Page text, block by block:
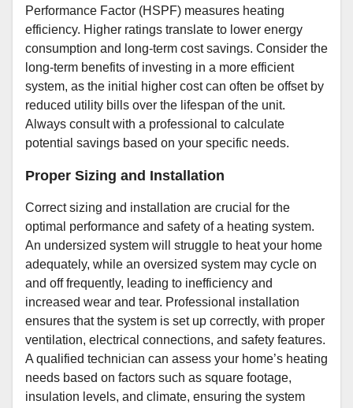
Performance Factor (HSPF) measures heating
efficiency. Higher ratings translate to lower energy
consumption and long-term cost savings. Consider the
long-term benefits of investing in a more efficient
system, as the initial higher cost can often be offset by
reduced utility bills over the lifespan of the unit.
Always consult with a professional to calculate
potential savings based on your specific needs.
Proper Sizing and Installation
Correct sizing and installation are crucial for the
optimal performance and safety of a heating system.
An undersized system will struggle to heat your home
adequately, while an oversized system may cycle on
and off frequently, leading to inefficiency and
increased wear and tear. Professional installation
ensures that the system is set up correctly, with proper
ventilation, electrical connections, and safety features.
A qualified technician can assess your home’s heating
needs based on factors such as square footage,
insulation levels, and climate, ensuring the system